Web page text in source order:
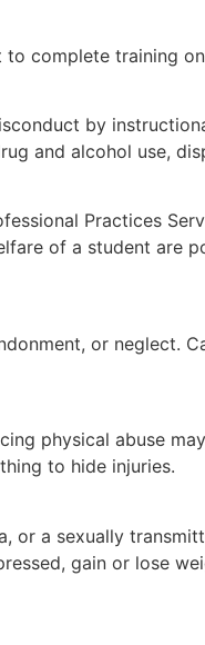
complete training
by
and alcohol use,
Practices
of a student are
or neglect.
physical abuse
to hide injuries.
a sexually
gain or lose